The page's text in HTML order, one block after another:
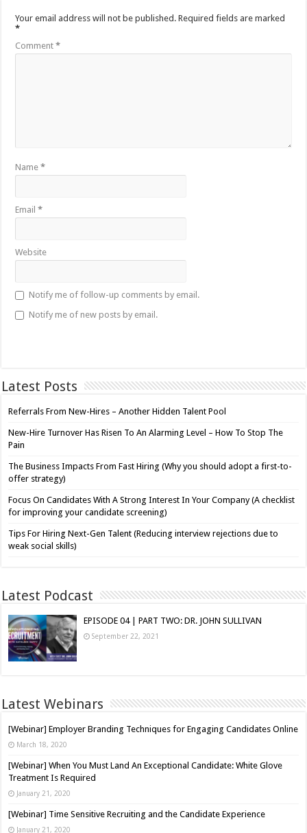
Your email address will not be published. Required fields are marked
*
Comment*
Name*
Email*
Website
Notify me of follow-up comments by email.
Notify me of new posts by email.
Latest Posts
Referrals From New-Hires – Another Hidden Talent Pool
New-Hire Turnover Has Risen To An Alarming Level – How To Stop The
Pain
The Business Impacts From Fast Hiring (Why you should adopt a first-to-
offer strategy)
Focus On Candidates With A Strong Interest In Your Company (A checklist
for improving your candidate screening)
Tips For Hiring Next-Gen Talent (Reducing interview rejections due to
weak social skills)
Latest Podcast
EPISODE 04 | PART TWO: DR. JOHN SULLIVAN
September 22, 2021
Latest Webinars
[Webinar] Employer Branding Techniques for Engaging Candidates Online
March 18, 2020
[Webinar] When You Must Land An Exceptional Candidate: White Glove
Treatment Is Required
January 21, 2020
[Webinar] Time Sensitive Recruiting and the Candidate Experience
January 21, 2020